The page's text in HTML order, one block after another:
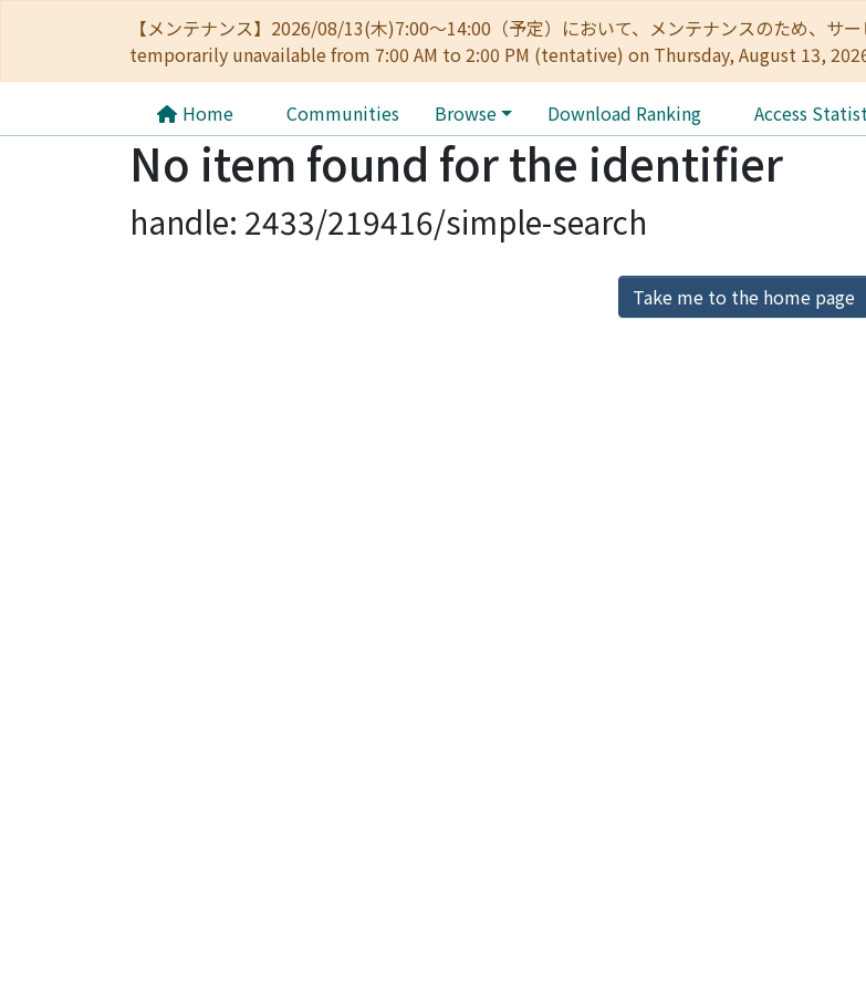
【メンテナンス】2026/08/13(木)7:00～14:00（予定）において、メンテナンスのため、
temporarily unavailable from 7:00 AM to 2:00 PM (tentative) on Thursday, August 13,
Home Communities Browse Download Ranking Access
No item found for the identifier
handle: 2433/219416/simple-search
Take me to the home page